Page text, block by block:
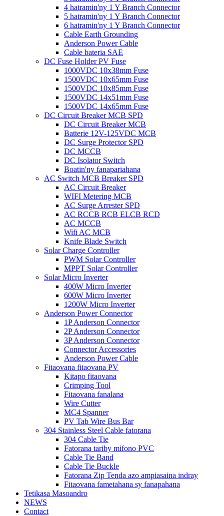
4 hatramin'ny 1 Y Branch Connector
5 hatramin'ny 1 Y Branch Connector
6 hatramin'ny 1 Y Branch Connector
Cable Earth Grounding
Anderson Power Cable
Cable bateria SAE
DC Fuse Holder PV Fuse
1000VDC 10x38mm Fuse
1500VDC 10x65mm Fuse
1500VDC 10x85mm Fuse
1500VDC 14x51mm Fuse
1500VDC 14x65mm Fuse
DC Circuit Breaker MCB SPD
DC Circuit Breaker MCB
Batterie 12V-125VDC MCB
DC Surge Protector SPD
DC MCCB
DC Isolator Switch
Boatin'ny fanapariahana
AC Switch MCB Breaker SPD
AC Circuit Breaker
WIFI Metering MCB
AC Surge Arrester SPD
AC RCCB RCB ELCB RCD
AC MCCB
Wifi AC MCB
Knife Blade Switch
Solar Charge Controller
PWM Solar Controller
MPPT Solar Controller
Solar Micro Inverter
400W Micro Inverter
600W Micro Inverter
1200W Micro Inverter
Anderson Power Connector
1P Anderson Connector
2P Anderson Connector
3P Anderson Connector
Connector Accessories
Anderson Power Cable
Fitaovana fitaovana PV
Kitapo fitaovana
Crimping Tool
Fitaovana fanalana
Wire Cutter
MC4 Spanner
PV Tab Wire Bus Bar
304 Stainless Steel Cable fatorana
304 Cable Tie
Fatorana tariby mifono PVC
Cable Tie Band
Cable Tie Buckle
Fatorana Zip Tenda azo ampiasaina indray
Fitaovana fametahana sy fanapahana
Tetikasa Masoandro
NEWS
Contact